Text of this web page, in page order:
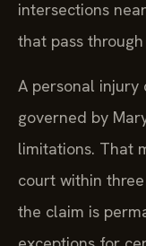
intersections
that pass
A personal injury
governed by
limitations. That
court within
the claim is